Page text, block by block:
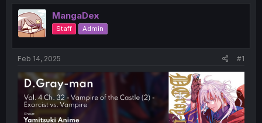
e
a
d
s
t
t
e
r
r
t
MangaDex
Staff Admin
Feb 14, 2025 #1